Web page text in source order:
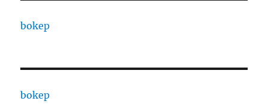
bokep
bokep